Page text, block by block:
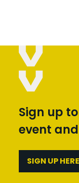
Sign up
event
SIGN UP HERE